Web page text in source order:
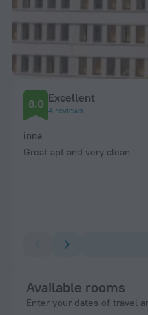
8.0 Excellent
4 reviews
inna
Great apt and very clean
Available rooms
Enter your dates of travel